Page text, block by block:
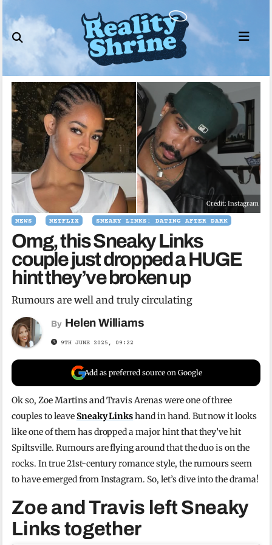
to
content
Credit: Instagram
NEWS NETFLIX SNEAKY LINKS: DATING AFTER DARK
Omg, this Sneaky Links
couple just dropped a HUGE
hint they’ve broken up
Rumours are well and truly circulating
By Helen Williams
9TH JUNE 2025, 09:22
Add as preferred source on Google
Ok so, Zoe Martins and Travis Arenas were one of three
couples to leaveSneaky Linkshand in hand. But now it looks
like one of them has dropped a major hint that they’ve hit
Spiltsville. Rumours are flying around that the duo is on the
rocks. In true 21st-century romance style, the rumours seem
to have emerged from Instagram. So, let’s dive into the drama!
Zoe and Travis left Sneaky
Links together